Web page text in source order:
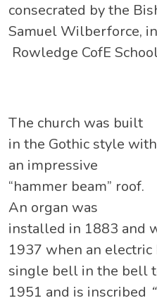
consecrated by the
Samuel Wilberforce,
Rowledge CofE
The church was built
in the Gothic style with
an impressive
“hammer beam” roof.
An organ was
installed in 1883 and
1937 when an
single bell in the bell
1951 and is inscribed